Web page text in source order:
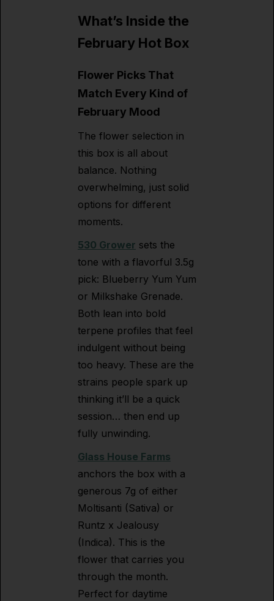
What’s Inside the
February Hot Box
Flower Picks That
Match Every Kind of
February Mood
The flower selection in
this box is all about
balance. Nothing
overwhelming, just solid
options for different
moments.
530 Grower sets the
tone with a flavorful 3.5g
pick: Blueberry Yum Yum
or Milkshake Grenade.
Both lean into bold
terpene profiles that feel
indulgent without being
too heavy. These are the
strains people spark up
thinking it’ll be a quick
session… then end up
fully unwinding.
Glass House Farms
anchors the box with a
generous 7g of either
Moltisanti (Sativa) or
Runtz x Jealousy
(Indica). This is the
flower that carries you
through the month.
Perfect for daytime